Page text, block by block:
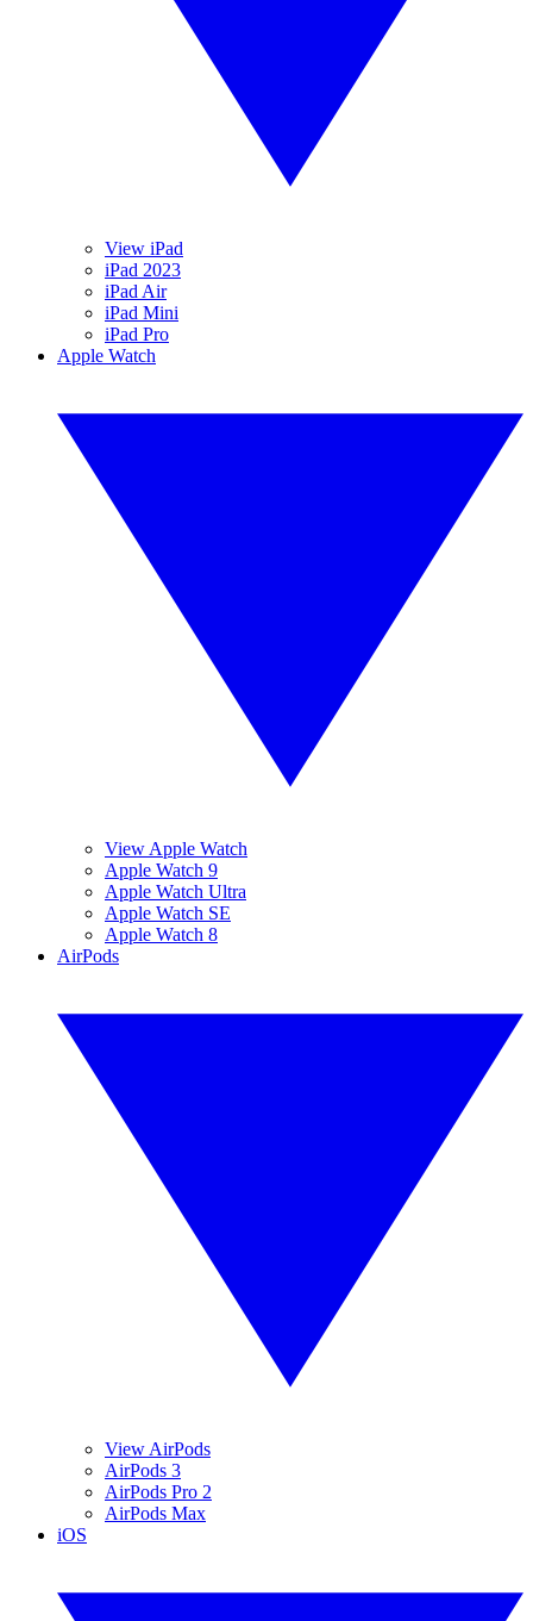
View iPad
iPad 2023
iPad Air
iPad Mini
iPad Pro
Apple Watch
View Apple Watch
Apple Watch 9
Apple Watch Ultra
Apple Watch SE
Apple Watch 8
AirPods
View AirPods
AirPods 3
AirPods Pro 2
AirPods Max
iOS